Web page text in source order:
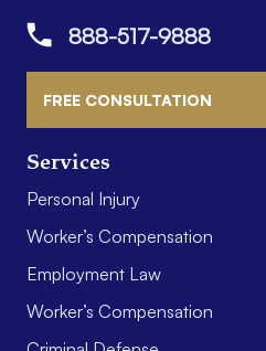
Services
Personal Injury
Worker’s Compensation
Employment Law
Worker’s Compensation
888-517-9888
FREE CONSULTATION